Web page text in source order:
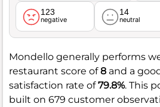
123
negative
14
neutral
Mondello generally performs
restaurant score of8 and a
satisfaction rate of79.8%. This
built on 679 customer